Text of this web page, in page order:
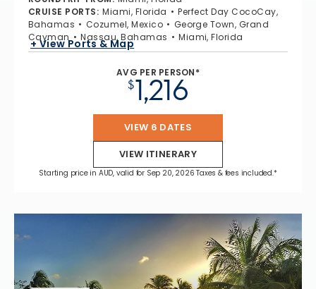
CRUISE PORTS: Miami, Florida
Perfect Day CocoCay,
Bahamas
Cozumel, Mexico
George Town, Grand
Cayman
Nassau, Bahamas Miami, Florida
+ View Ports & Map
AVG PER PERSON*
$1,216
VIEW 6 DATES
VIEW ITINERARY
Starting price in AUD, valid for Sep 20, 2026 Taxes & fees included.*